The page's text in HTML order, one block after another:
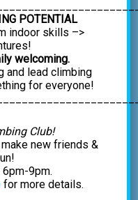
POTENTIAL
indoor skills –>
welcoming.
and lead climbing
for everyone!
Club!
new friends &
9pm.
for more details.